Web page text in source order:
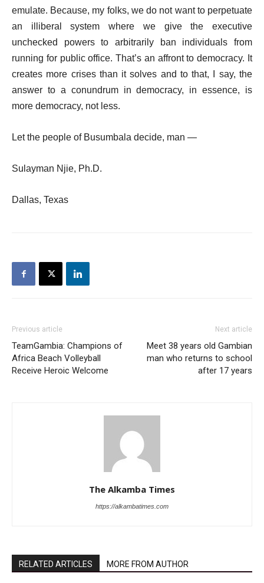
emulate. Because, my folks, we do not want to perpetuate
an illiberal system where we give the executive
unchecked powers to arbitrarily ban individuals from
running for public office. That’s an affront to democracy. It
creates more crises than it solves and to that, I say, the
answer to a conundrum in democracy, in essence, is
more democracy, not less.
Let the people of Busumbala decide, man —
Sulayman Njie, Ph.D.
Dallas, Texas
Previous article
TeamGambia: Champions of
Africa Beach Volleyball
Receive Heroic Welcome
Next article
Meet 38 years old Gambian
man who returns to school
after 17 years
The Alkamba Times
https://alkambatimes.com
RELATED ARTICLES MORE FROM AUTHOR